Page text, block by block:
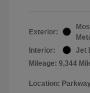
Exterior:
Interior:
Jet
Mileage: 9,344
Location: